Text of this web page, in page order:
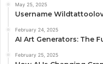
May 25, 2025
Username
February 24, 2025
AI Art Generators: The
February 25, 2025